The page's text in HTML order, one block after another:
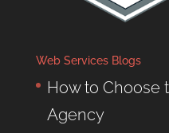
Web Services Blogs
How to Choose
Agency